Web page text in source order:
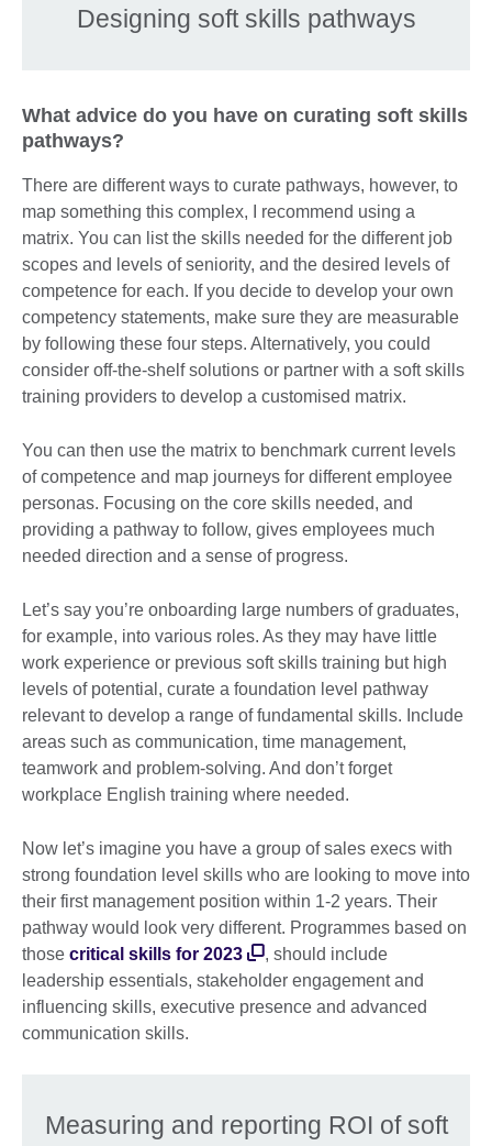
Designing soft skills pathways
What advice do you have on curating soft skills
pathways?
There are different ways to curate pathways, however, to
map something this complex, I recommend using a
matrix. You can list the skills needed for the different job
scopes and levels of seniority, and the desired levels of
competence for each. If you decide to develop your own
competency statements, make sure they are measurable
by following these four steps. Alternatively, you could
consider off-the-shelf solutions or partner with a soft skills
training providers to develop a customised matrix.
You can then use the matrix to benchmark current levels
of competence and map journeys for different employee
personas. Focusing on the core skills needed, and
providing a pathway to follow, gives employees much
needed direction and a sense of progress.
Let’s say you’re onboarding large numbers of graduates,
for example, into various roles. As they may have little
work experience or previous soft skills training but high
levels of potential, curate a foundation level pathway
relevant to develop a range of fundamental skills. Include
areas such as communication, time management,
teamwork and problem-solving. And don’t forget
workplace English training where needed.
Now let’s imagine you have a group of sales execs with
strong foundation level skills who are looking to move into
their first management position within 1-2 years. Their
pathway would look very different. Programmes based on
those critical skills for 2023
, should include
leadership essentials, stakeholder engagement and
influencing skills, executive presence and advanced
communication skills.
Measuring and reporting ROI of soft